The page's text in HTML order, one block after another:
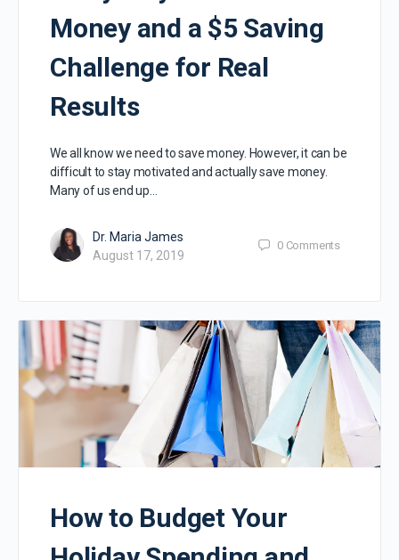
Money and a $5 Saving
Challenge for Real
Results
We all know we need to save money. However, it can be
difficult to stay motivated and actually save money.
Many of us end up…
Dr. Maria James
August 17, 2019
0 Comments
How to Budget Your